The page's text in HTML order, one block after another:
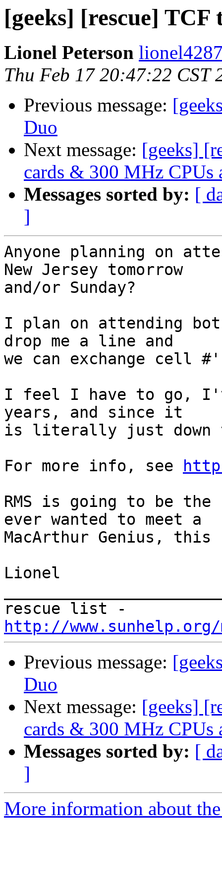
[geeks] [rescue] TCF
Lionel Peterson
Thu Feb 17 20:47:22 CST
Previous message:
Duo
Next message: [geeks]
cards & 300 MHz CPUs
Messages sorted by: [
]
Anyone planning on
New Jersey tomorrow
and/or Sunday?
I plan on attending
drop me a line and
we can exchange cell
I feel I have to go,
years, and since it
is literally just down
For more info, see
RMS is going to be
ever wanted to meet a
MacArthur Genius,
Lionel
http://
Previous message:
Duo
Next message: [geeks]
cards & 300 MHz CPUs
Messages sorted by: [
]
More information about